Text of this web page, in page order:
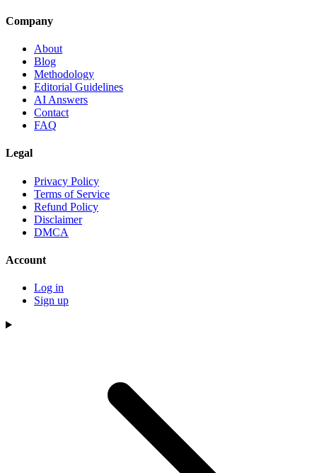
Company
About
Blog
Methodology
Editorial Guidelines
AI Answers
Contact
FAQ
Legal
Privacy Policy
Terms of Service
Refund Policy
Disclaimer
DMCA
Account
Log in
Sign up